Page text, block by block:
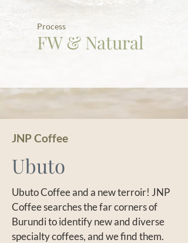
Score
Process
FW & Natural
JNP Coffee
Ubuto
Ubuto Coffee and a new terroir! JNP
Coffee searches the far corners of
Burundi to identify new and diverse
specialty coffees, and we find them.